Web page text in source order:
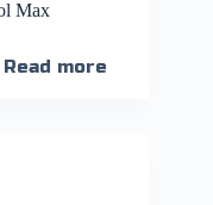
Max
Read more